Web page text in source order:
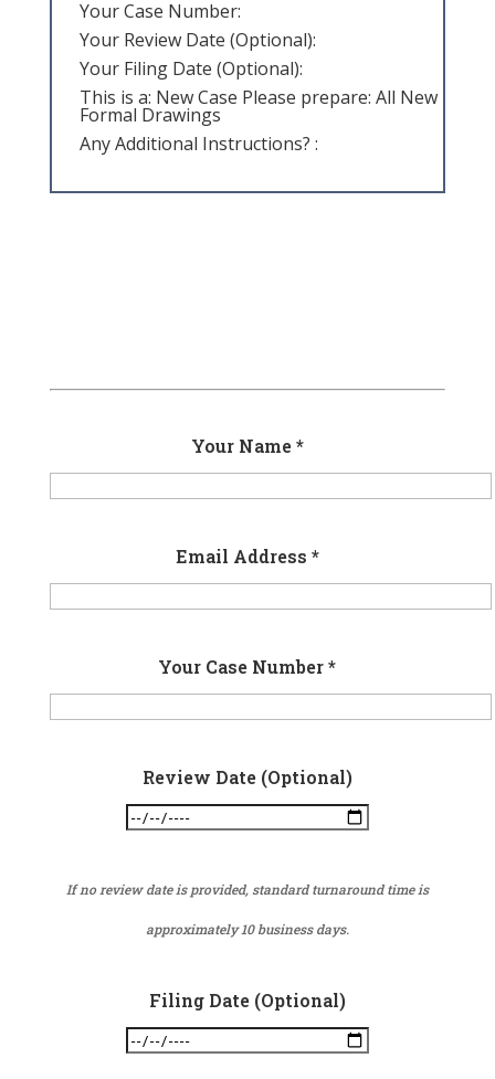
Your Case Number:
Your Review Date (Optional):
Your Filing Date (Optional):
This is a: New Case Please prepare: All New
Formal Drawings
Any Additional Instructions? :
Your Name *
Email Address *
Your Case Number *
Review Date (Optional)
If no review date is provided, standard turnaround time is
approximately 10 business days.
Filing Date (Optional)